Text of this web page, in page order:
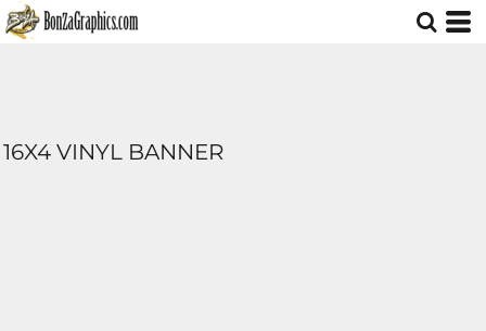
16X4 VINYL BANNER